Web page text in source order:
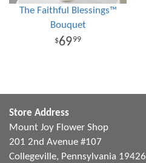
The Faithful Blessings™
Bouquet
6999
Store Address
Mount Joy Flower Shop
201 2nd Avenue #107
Collegeville, Pennsylvania 19426